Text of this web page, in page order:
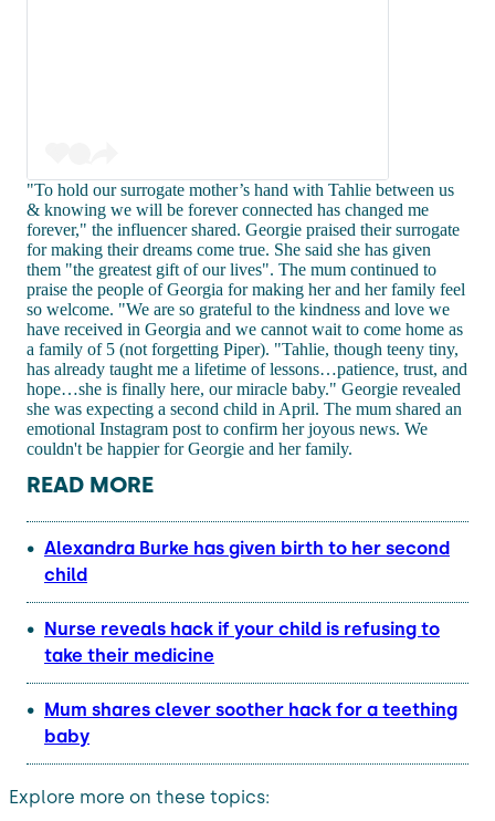
"To hold our surrogate mother’s hand with Tahlie between us
& knowing we will be forever connected has changed me
forever," the influencer shared. Georgie praised their surrogate
for making their dreams come true. She said she has given
them "the greatest gift of our lives". The mum continued to
praise the people of Georgia for making her and her family feel
so welcome. "We are so grateful to the kindness and love we
have received in Georgia and we cannot wait to come home as
a family of 5 (not forgetting Piper). "Tahlie, though teeny tiny,
has already taught me a lifetime of lessons…patience, trust, and
hope…she is finally here, our miracle baby." Georgie revealed
she was expecting a second child in April. The mum shared an
emotional Instagram post to confirm her joyous news. We
couldn't be happier for Georgie and her family.
READ MORE
Alexandra Burke has given birth to her second
child
Nurse reveals hack if your child is refusing to
take their medicine
Mum shares clever soother hack for a teething
baby
Explore more on these topics: